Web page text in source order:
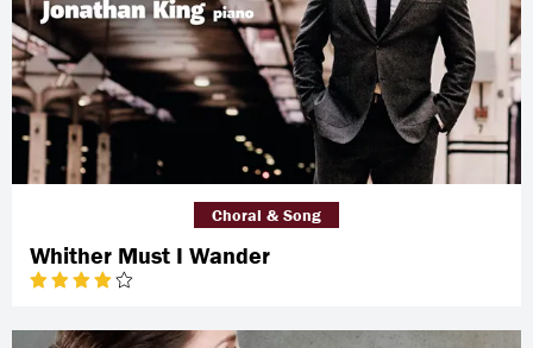
Whither Must I Wander
Choral & Song